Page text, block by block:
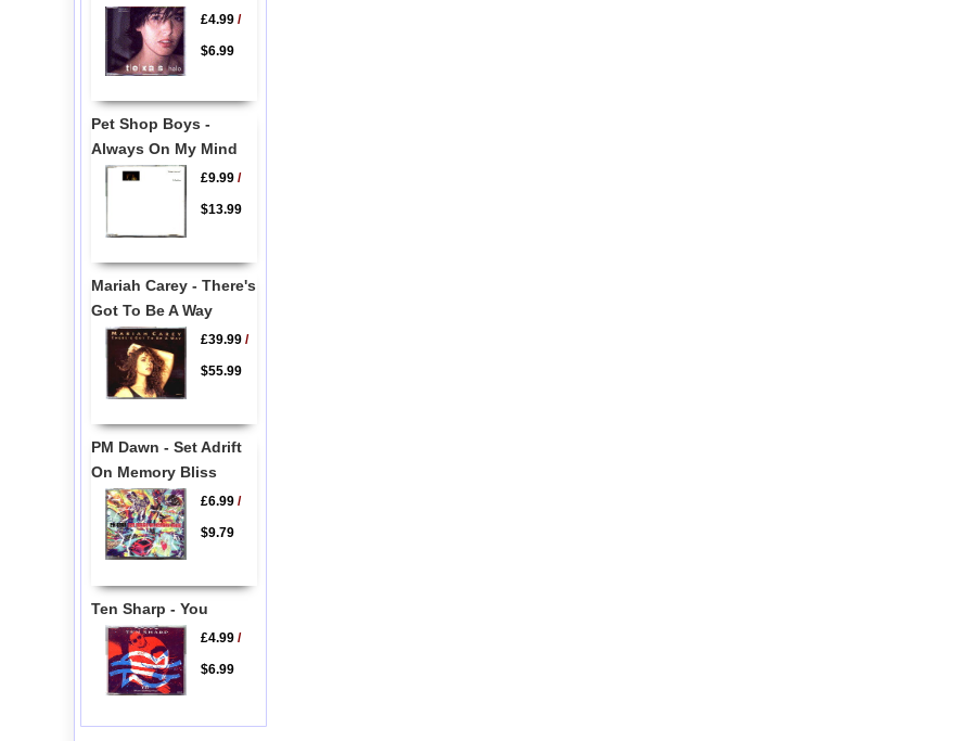
£4.99/
$6.99
Pet Shop Boys -
Always On My Mind
£9.99/
$13.99
Mariah Carey - There's
Got To Be A Way
£39.99/
$55.99
PM Dawn - Set Adrift
On Memory Bliss
£6.99/
$9.79
Ten Sharp - You
£4.99/
$6.99